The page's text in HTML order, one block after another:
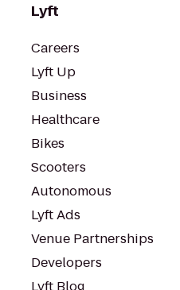
Lyft
Careers
Lyft Up
Business
Healthcare
Bikes
Scooters
Autonomous
Lyft Ads
Venue Partnerships
Developers